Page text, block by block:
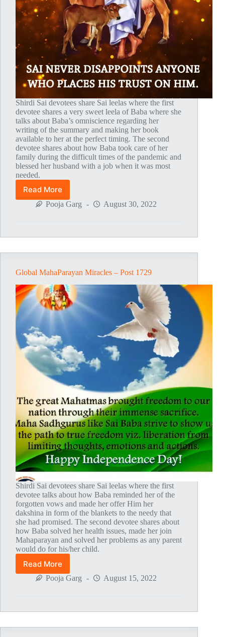
Shirdi Sai devotees share Sai leelas where the first
devotee shares a very sweet leela of Baba where she
talks about Baba’s omniscience regarding her
writing of the summary and making her book
available to her at the perfect timing. The second
devotee shares about how Baba took care of her
family during the difficult times of the pandemic and
blessed her husband with a job when it was most
needed.
Read More
Global
MahaParayan
Pooja Garg August 30, 2022
Global MahaParayan Miracles – Post 1729
Shirdi Sai devotees share Sai leelas where the first
devotee talks about how Baba reminded her of the
forgotten vows and made her offer Him her
dakshina in form of the blankets to the needy that
she had promised. The second devotee shares about
how Baba solved her health issues, made her join
Mahaparayan and solved her problems as any parent
would do for his/her child.
Read More
Global
MahaParayan
Pooja Garg August 15, 2022